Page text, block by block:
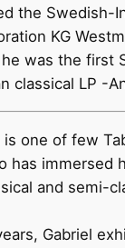
the Swedish-
KG
classical LP -
is one of few
has immersed
and semi-
Gabriel